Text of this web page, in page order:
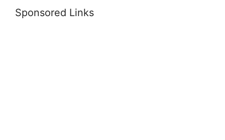
Sponsored Links